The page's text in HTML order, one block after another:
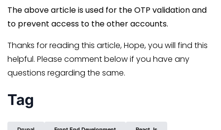
The above article is used for the OTP validation and
to prevent access to the other accounts.
Thanks for reading this article, Hope, you will find this
helpful. Please comment below if you have any
questions regarding the same.
Tag